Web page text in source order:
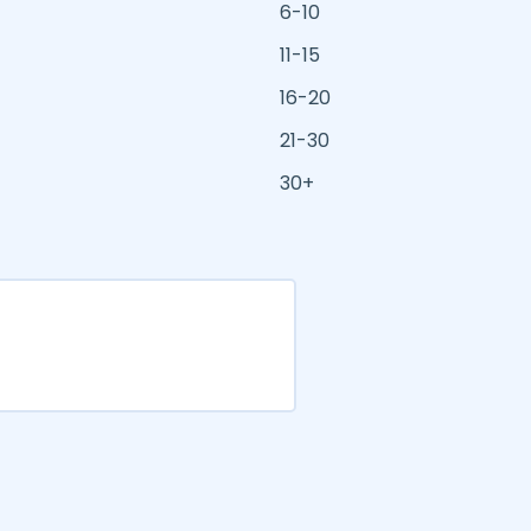
6-10
11-15
16-20
21-30
30+